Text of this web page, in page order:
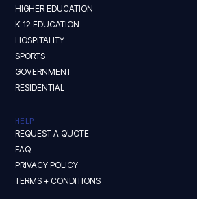
HIGHER EDUCATION
K-12 EDUCATION
HOSPITALITY
SPORTS
GOVERNMENT
RESIDENTIAL
HELP
REQUEST A QUOTE
FAQ
PRIVACY POLICY
TERMS + CONDITIONS